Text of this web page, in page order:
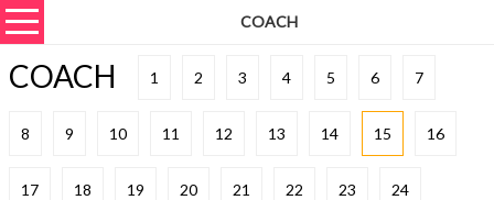
COACH
COACH 1 2 3 4 5 6 7
8 9 10 11 12 13 14 15 16
17 18 19 20 21 22 23 24